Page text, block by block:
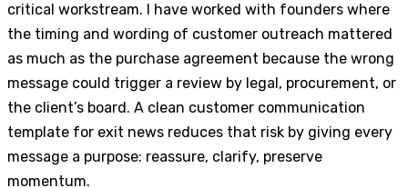
critical workstream. I have worked with founders where
the timing and wording of customer outreach mattered
as much as the purchase agreement because the wrong
message could trigger a review by legal, procurement, or
the client’s board. A clean customer communication
template for exit news reduces that risk by giving every
message a purpose: reassure, clarify, preserve
momentum.